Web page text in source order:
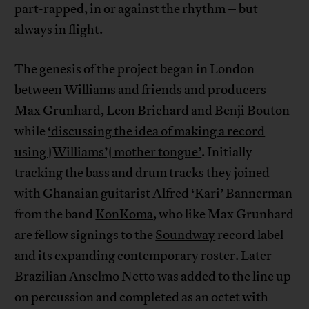
part-rapped, in or against the rhythm – but
always in flight.
The genesis of the project began in London
between Williams and friends and producers
Max Grunhard, Leon Brichard and Benji Bouton
while ‘discussing the idea of making a record
using [Williams’] mother tongue’. Initially
tracking the bass and drum tracks they joined
with Ghanaian guitarist Alfred ‘Kari’ Bannerman
from the band KonKoma, who like Max Grunhard
are fellow signings to the Soundwayrecord label
and its expanding contemporary roster. Later
Brazilian Anselmo Netto was added to the line up
on percussion and completed as an octet with